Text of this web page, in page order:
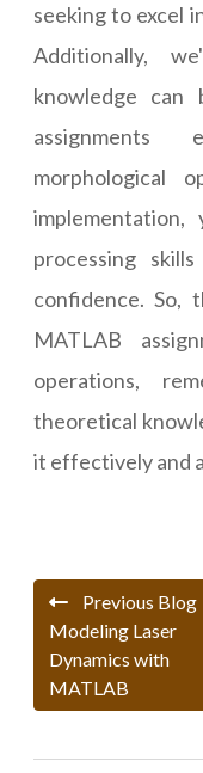
seeking to excel
Additionally,
knowledge can
assignments
morphological
processing
confidence. So,
MATLAB
operations,
theoretical
it effectively and
Previous Blog
Modeling Laser
Dynamics with
MATLAB